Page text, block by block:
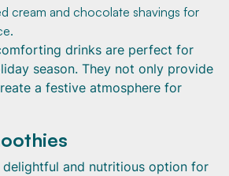
cream and chocolate shavings for
drinks are perfect for
season. They not only provide
a festive atmosphere for
and nutritious option for